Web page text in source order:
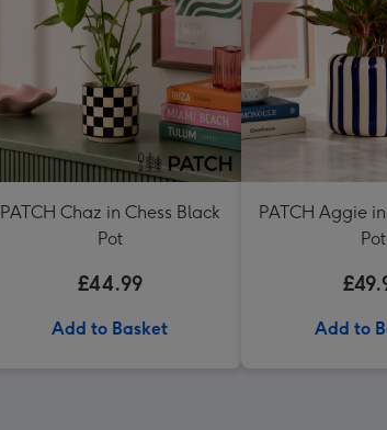
PATCH Chaz in Chess Black
Pot
£44.99
Add to Basket
PATCH Aggie
Pot
Add to